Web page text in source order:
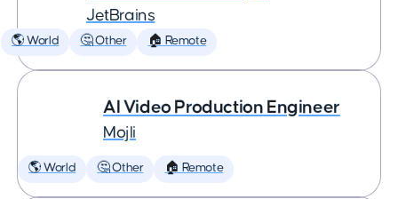
JetBrains
🌎 World 🤔 Other 🏠 Remote
AI Video Production Engineer
Mojli
🌎 World 🤔 Other 🏠 Remote